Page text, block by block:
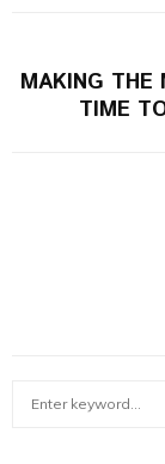
MAKING THE
TIME